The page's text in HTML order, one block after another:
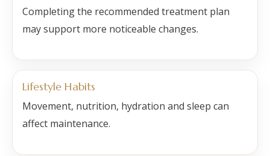
Completing the recommended treatment plan
may support more noticeable changes.
Lifestyle Habits
Movement, nutrition, hydration and sleep can
affect maintenance.